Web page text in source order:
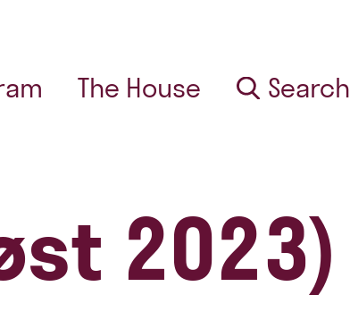
The House Search
2023)